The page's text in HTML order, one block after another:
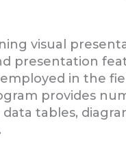
visual
presentation
in the
provides
tables,